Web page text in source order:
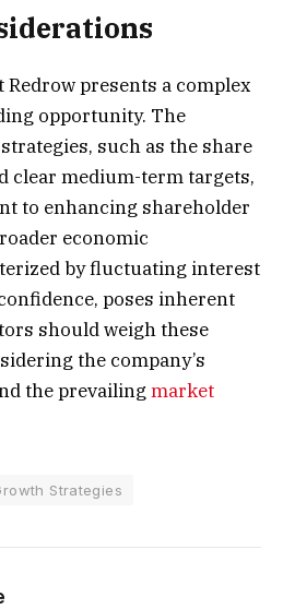
presents a complex
opportunity. The
such as the share
clear medium-term targets,
to enhancing shareholder
economic
by fluctuating interest
poses inherent
should weigh these
the company’s
the prevailing market
Strategies